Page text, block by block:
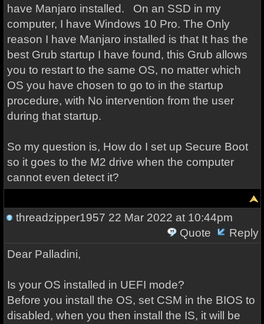
have Manjaro installed. On an SSD in my
computer, I have Windows 10 Pro. The Only
reason I have Manjaro installed is that It has the
best Grub startup I have found, this Grub allows
you to restart to the same OS, no matter which
OS you have chosen to go to in the startup
procedure, with No intervention from the user
during that startup.
So my question is, How do I set up Secure Boot
so it goes to the M2 drive when the computer
cannot even detect it?
threadzipper1957 22 Mar 2022 at 10:44pm
Quote
Reply
Dear Palladini,
Is your OS installed in UEFI mode?
Before you install the OS, set CSM in the BIOS to
disabled, when you then install the IS, it will be